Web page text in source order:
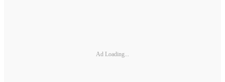
Ad Loading...